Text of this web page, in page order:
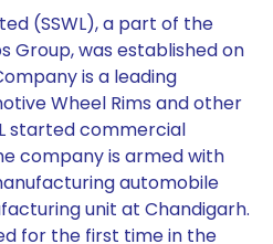
(SSWL), a part of the
Group, was established on
is a leading
Wheel Rims and other
started commercial
company is armed with
automobile
unit at Chandigarh.
for the first time in the